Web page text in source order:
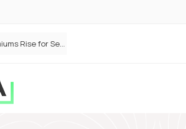
Defaqto Data Shows Motor Insurance Premiums Rise for Second Consecutive Quarter as Market Hardens